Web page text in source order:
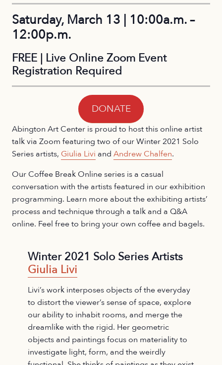
Saturday, March 13 | 10:00a.m. –
12:00p.m.
FREE | Live Online Zoom Event
Registration Required
DONATE
Abington Art Center is proud to host this online artist
talk via Zoom featuring two of our Winter 2021 Solo
Series artists, Giulia Livi and Andrew Chalfen.
Our Coffee Break Online series is a casual
conversation with the artists featured in our exhibition
programming. Learn more about the exhibiting artists’
process and technique through a talk and a Q&A
online. Feel free to bring your own coffee and bagels.
Winter 2021 Solo Series Artists
Giulia Livi
Livi’s work interposes objects of the everyday
to distort the viewer’s sense of space, explore
our ability to inhabit rooms, and merge the
dreamlike with the rigid. Her geometric
objects and paintings focus on materiality to
investigate light, form, and the weirdly